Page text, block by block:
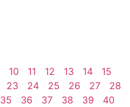
10 11 12 13 14
15
23 24 25 26 27
28
35 36 37 38 39
40